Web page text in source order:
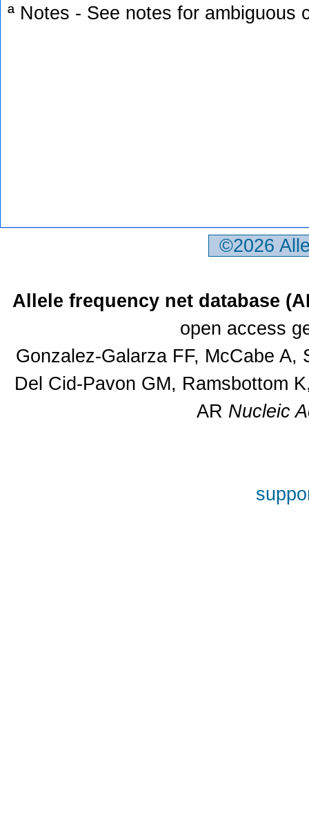
ª Notes - See notes for ambiguous
©2026
Allele frequency net database
open access
Gonzalez-Galarza FF, McCabe
Del Cid-Pavon GM, Ramsbottom
AR Nucleic